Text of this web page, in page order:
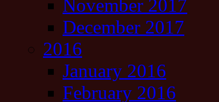
November 2017
December 2017
2016
January 2016
February 2016